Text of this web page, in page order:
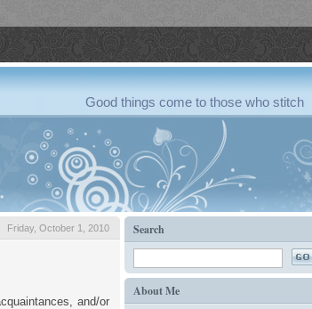
Good things come to those who stitch
Friday, October 1, 2010
and/or
Search
About Me